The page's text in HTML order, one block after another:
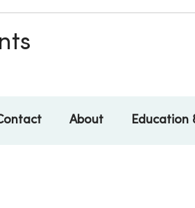
About Education